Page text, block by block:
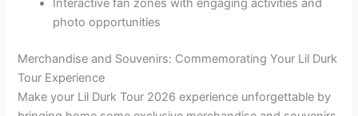
Interactive fan zones with engaging activities and
photo opportunities
Merchandise and Souvenirs: Commemorating Your Lil Durk
Tour Experience
Make your Lil Durk Tour 2026 experience unforgettable by